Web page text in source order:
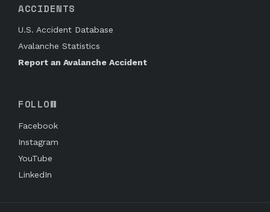
ACCIDENTS
U.S. Accident Database
Avalanche Statistics
Report an Avalanche Accident
FOLLOW
Facebook
Instagram
YouTube
LinkedIn